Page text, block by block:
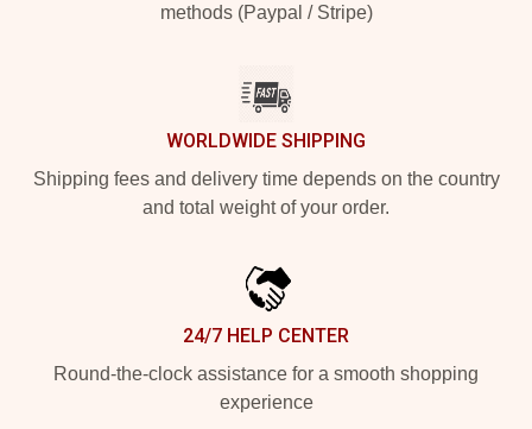
methods (Paypal / Stripe)
WORLDWIDE SHIPPING
Shipping fees and delivery time depends on the country
and total weight of your order.
24/7 HELP CENTER
Round-the-clock assistance for a smooth shopping
experience